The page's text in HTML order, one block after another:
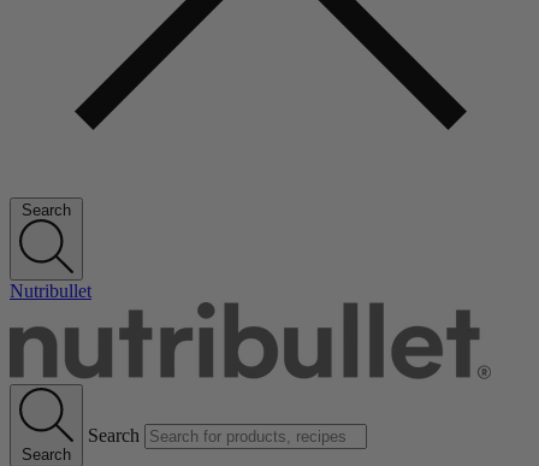
Search
Nutribullet
Search
Search